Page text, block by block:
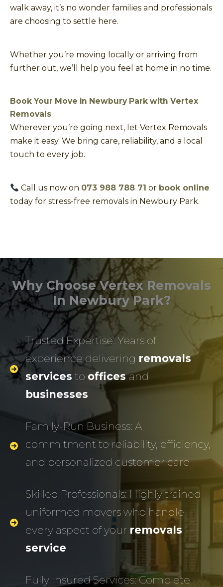
walk away, it’s no wonder families and professionals
are choosing to settle here.
Whether you’re moving locally or arriving from
further out, we’ll help you feel at home in no time.
Book Your Move in Newbury Park with Vertex
Removals
Wherever you’re going next, let Vertex Removals
make it easy. We bring care, reliability, and a local
touch to every job.
Call us now on 073 988 788 71 or book online
today for stress-free removals in Newbury Park.
Why Choose Vertex Removals
In Newbury Park?
Trusted Expertise: Years of
experience delivering removals
services to officesand
businesses
Family-Run Business: A
commitment to reliability, efficiency,
and personalized customer care
Skilled Professionals: Highly trained
uniformed movers who handle
every aspect of your removals
service
Fully Insured Services: Complete